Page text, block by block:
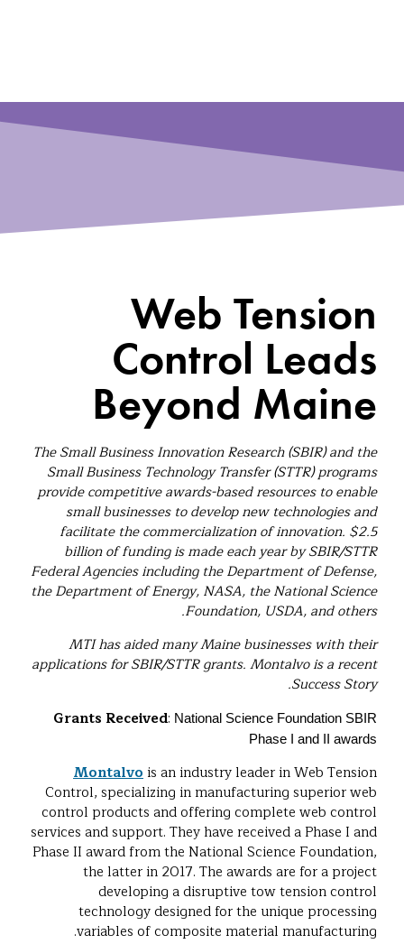
Web Tension
Control Leads
Beyond Maine
The Small Business Innovation Research (SBIR) and the
Small Business Technology Transfer (STTR) programs
provide competitive awards-based resources to enable
small businesses to develop new technologies and
facilitate the commercialization of innovation. $2.5
billion of funding is made each year by SBIR/STTR
Federal Agencies including the Department of Defense,
the Department of Energy, NASA, the National Science
Foundation, USDA, and others.
MTI has aided many Maine businesses with their
applications for SBIR/STTR grants. Montalvo is a recent
Success Story.
Grants Received: National Science Foundation SBIR
Phase I and II awards
Montalvo is an industry leader in Web Tension
Control, specializing in manufacturing superior web
control products and offering complete web control
services and support. They have received a Phase I and
Phase II award from the National Science Foundation,
the latter in 2017. The awards are for a project
developing a disruptive tow tension control
technology designed for the unique processing
variables of composite material manufacturing.